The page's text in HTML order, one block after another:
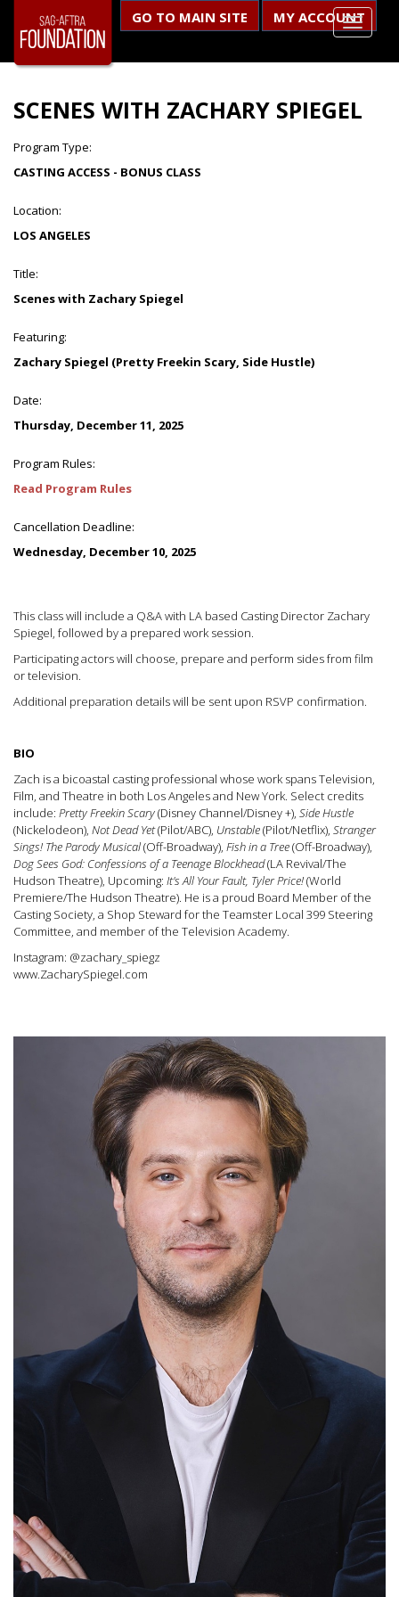
GO TO MAIN SITE MY ACCOUNT
SCENES WITH ZACHARY SPIEGEL
Program Type:
CASTING ACCESS - BONUS CLASS
Location:
LOS ANGELES
Title:
Scenes with Zachary Spiegel
Featuring:
Zachary Spiegel (Pretty Freekin Scary, Side Hustle)
Date:
Thursday, December 11, 2025
Program Rules:
Read Program Rules
Cancellation Deadline:
Wednesday, December 10, 2025
This class will include a Q&A with LA based Casting Director Zachary
Spiegel, followed by a prepared work session.
Participating actors will choose, prepare and perform sides from film
or television.
Additional preparation details will be sent upon RSVP confirmation.
BIO
Zach is a bicoastal casting professional whose work spans Television,
Film, and Theatre in both Los Angeles and New York. Select credits
include: Pretty Freekin Scary(Disney Channel/Disney +), Side Hustle
(Nickelodeon), Not Dead Yet(Pilot/ABC), Unstable(Pilot/Netflix), Stranger
Sings! The Parody Musical(Off-Broadway), Fish in a Tree(Off-Broadway),
Dog Sees God: Confessions of a Teenage Blockhead(LA Revival/The
Hudson Theatre), Upcoming: It's All Your Fault, Tyler Price!(World
Premiere/The Hudson Theatre). He is a proud Board Member of the
Casting Society, a Shop Steward for the Teamster Local 399 Steering
Committee, and member of the Television Academy.
Instagram: @zachary_spiegz
www.ZacharySpiegel.com